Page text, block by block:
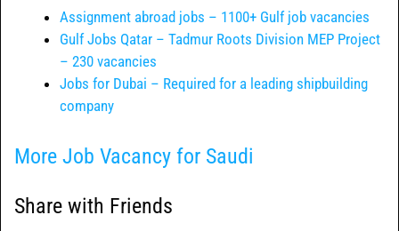
Assignment abroad jobs – 1100+ Gulf job vacancies
Gulf Jobs Qatar – Tadmur Roots Division MEP Project
– 230 vacancies
Jobs for Dubai – Required for a leading shipbuilding
company
More Job Vacancy for Saudi
Share with Friends